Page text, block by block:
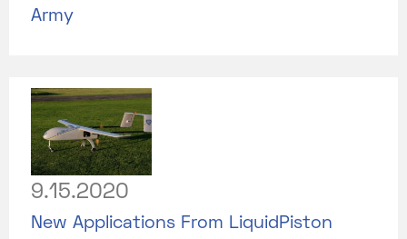
Army
9.15.2020
New Applications From LiquidPiston